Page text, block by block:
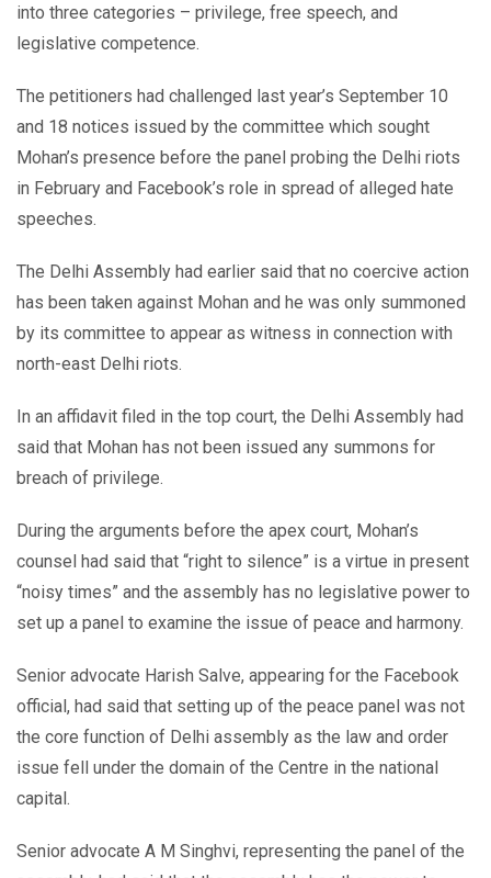
into three categories – privilege, free speech, and
legislative competence.
The petitioners had challenged last year’s September 10
and 18 notices issued by the committee which sought
Mohan’s presence before the panel probing the Delhi riots
in February and Facebook’s role in spread of alleged hate
speeches.
The Delhi Assembly had earlier said that no coercive action
has been taken against Mohan and he was only summoned
by its committee to appear as witness in connection with
north-east Delhi riots.
In an affidavit filed in the top court, the Delhi Assembly had
said that Mohan has not been issued any summons for
breach of privilege.
During the arguments before the apex court, Mohan’s
counsel had said that “right to silence” is a virtue in present
“noisy times” and the assembly has no legislative power to
set up a panel to examine the issue of peace and harmony.
Senior advocate Harish Salve, appearing for the Facebook
official, had said that setting up of the peace panel was not
the core function of Delhi assembly as the law and order
issue fell under the domain of the Centre in the national
capital.
Senior advocate A M Singhvi, representing the panel of the